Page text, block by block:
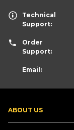
ABOUT US
Technical
Support:
Order
Support:
Email: